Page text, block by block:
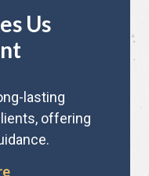
Us
lasting
offering